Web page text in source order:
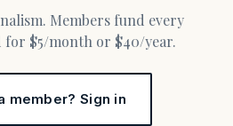
for $5/month or $40/year.
member? Sign in